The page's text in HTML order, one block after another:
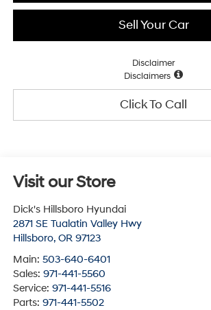
Sell Your Car
Disclaimer
Disclaimers
Click To Call
Visit our Store
Dick's Hillsboro Hyundai
2871 SE Tualatin Valley Hwy
Hillsboro, OR 97123
Main: 503-640-6401
Sales: 971-441-5560
Service: 971-441-5516
Parts: 971-441-5502